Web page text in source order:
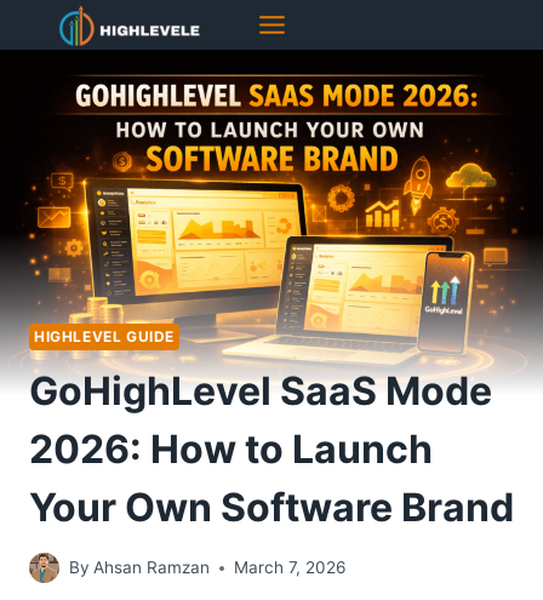
to
HIGHLEVEL GUIDE
GoHighLevel SaaS Mode
2026: How to Launch
Your Own Software Brand
By Ahsan Ramzan March 7, 2026